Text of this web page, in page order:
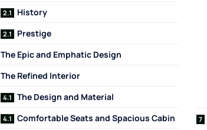
History
Prestige
The Epic and Emphatic Design
The Refined Interior
The Design and Material
Comfortable Seats and Spacious Cabin